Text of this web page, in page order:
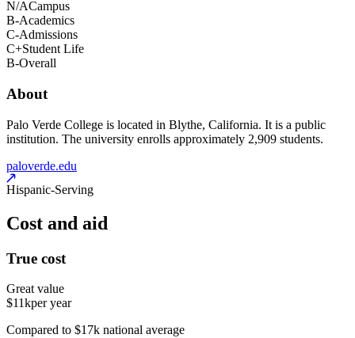
N/ACampus
B-Academics
C-Admissions
C+Student Life
B-Overall
About
Palo Verde College is located in Blythe, California. It is a public
institution. The university enrolls approximately 2,909 students.
paloverde.edu
Hispanic-Serving
Cost and aid
True cost
Great value
$11kper year
Compared to $17k national average